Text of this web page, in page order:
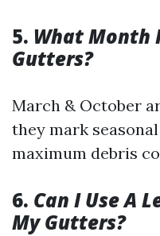
5. What Month
Gutters?
March & October
they mark
maximum debris
6. Can I Use A
My Gutters?